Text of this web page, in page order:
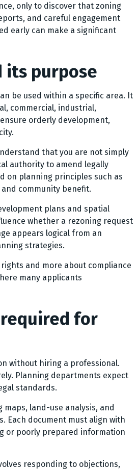
only to discover that zoning
and careful engagement
early can make a significant
its purpose
be used within a specific area. It
commercial, industrial,
orderly development,
that you are not simply
authority to amend legally
on planning principles such as
community benefit.
plans and spatial
whether a rezoning request
appears logical from an
strategies.
and more about compliance
many applicants
for
without hiring a professional.
Planning departments expect
standards.
land-use analysis, and
Each document must align with
or poorly prepared information
responding to objections,